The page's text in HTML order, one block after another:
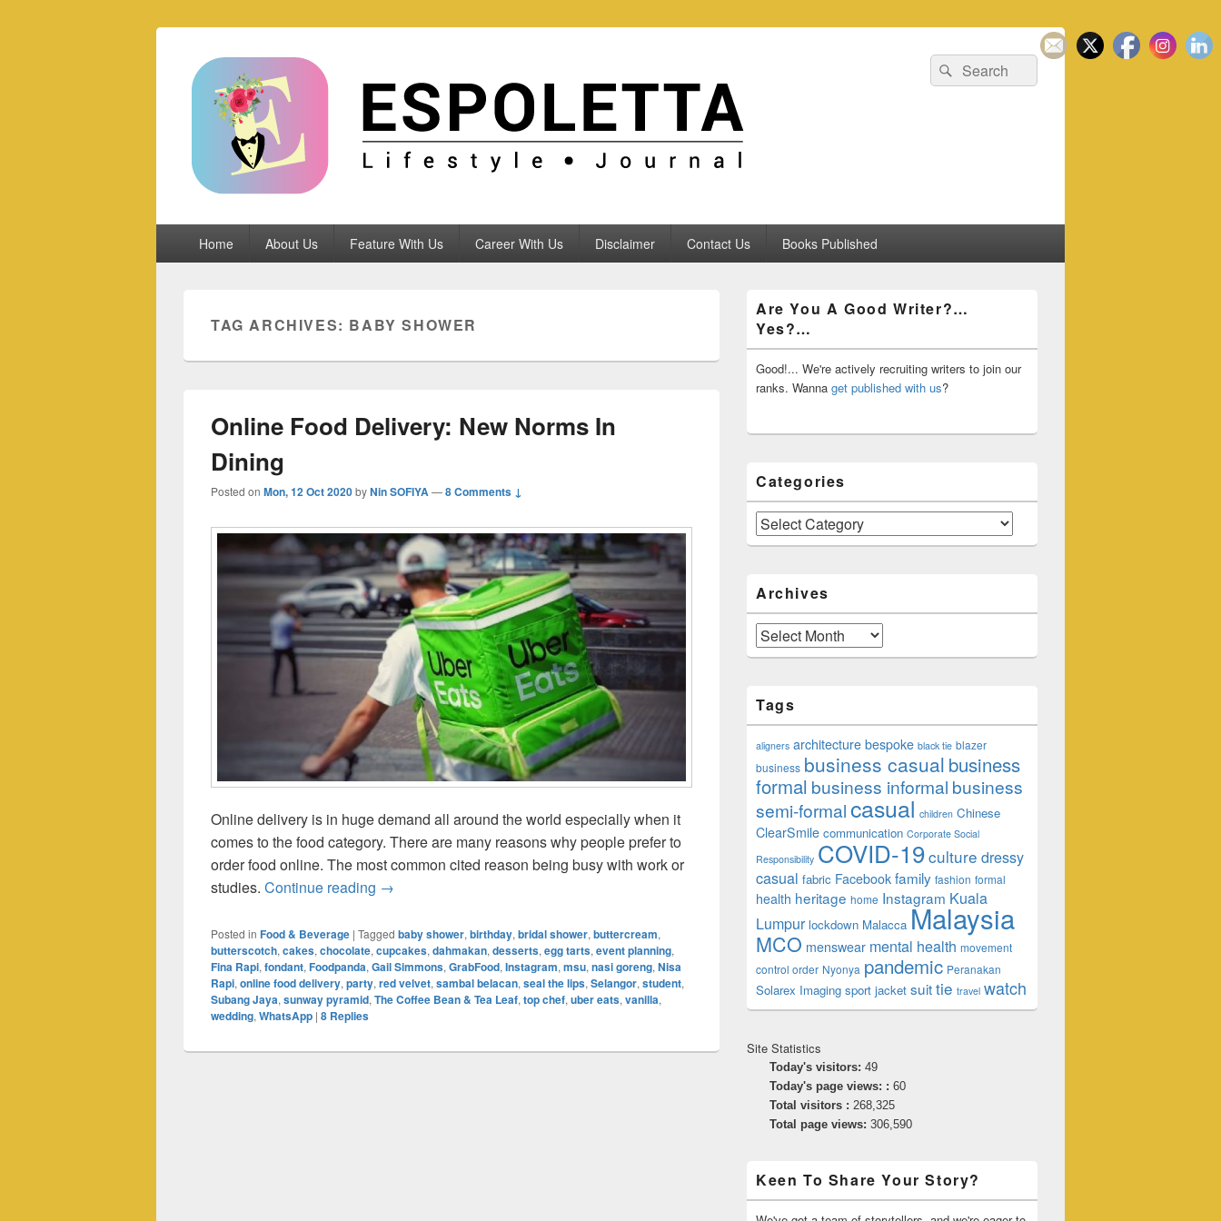
Espoletta
Search
for:
Search
Home About Us Feature With Us Career With Us Disclaimer Contact Us Books Published
TAG ARCHIVES: BABY SHOWER
Online Food Delivery: New Norms In
Dining
Posted on Mon, 12 Oct 2020byNin SOFIYA—8 Comments ↓
Online delivery is in huge demand all around the world especially when it
comes to the food category. There are many reasons why people prefer to
order food online. The most common cited reason being busy with work or
studies. Continue reading Online Food Delivery: New Norms In Dining
→
Posted in Food & Beverage | Tagged baby shower,birthday,bridal shower,buttercream,
butterscotch,cakes,chocolate,cupcakes,dahmakan,desserts,egg tarts,event planning,
Fina Rapi,fondant,Foodpanda,Gail Simmons,GrabFood,Instagram,msu,nasi goreng,Nisa
Rapi,online food delivery,party,red velvet,sambal belacan,seal the lips,Selangor,student,
Subang Jaya,sunway pyramid,The Coffee Bean & Tea Leaf,top chef,uber eats,vanilla,
wedding,WhatsApp | 8 Replies
Sidebar
Widget
Area
Are You A Good Writer?…
Yes?…
Good!... We're actively recruiting writers to join our
ranks. Wanna get published with us?
Categories
Categories
Archives
Archives
Tags
aligners architecture bespoke black tie blazer
business business casual business
formal business informal business
semi-formalcasual children Chinese
ClearSmile communication Corporate Social
Responsibility COVID-19culture dressy
casual fabric Facebook family fashion formal
health heritage home Instagram Kuala
Lumpur lockdown Malacca Malaysia
MCO menswear mental health movement
control order Nyonya pandemic Peranakan
Solarex Imaging sport jacket suittie travel watch
Site Statistics
Today's visitors: 49
Today's page views: : 60
Total visitors : 268,325
Total page views: 306,590
Keen To Share Your Story?